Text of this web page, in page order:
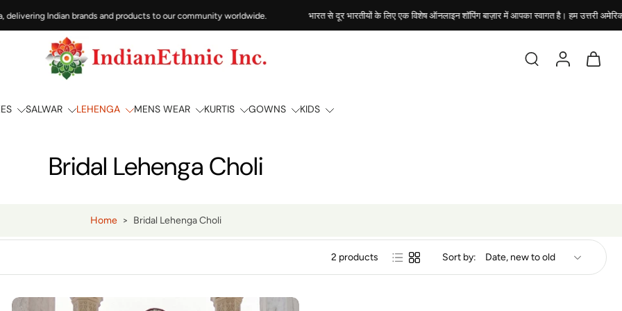
Indian brands and products to our community worldwide. भारत से दूर भारतीयों के लिए एक विशेष ऑनलाइन शॉपिंग बाज़ार में आपका स्वागत है। हम उत्तरी अमेरिका में
SALWAR LEHENGA MENS WEAR KURTIS GOWNS KIDS
Bridal Lehenga Choli
Home > Bridal Lehenga Choli
2 products Sort by: